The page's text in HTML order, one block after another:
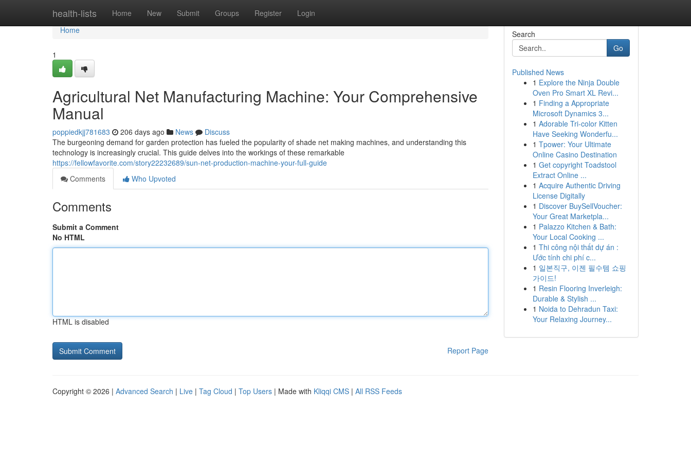
health-lists Home New Submit Groups Register Login
Home
Home
1
Agricultural Net Manufacturing Machine: Your Comprehensive
Manual
poppiedkjj781683 206 days ago News
Discuss
The burgeoning demand for garden protection has fueled the popularity of shade net making machines, and understanding this
technology is increasingly crucial. This guide delves into the workings of these remarkable
https://fellowfavorite.com/story22232689/sun-net-production-machine-your-full-guide
Comments
Who Upvoted
Comments
Submit a Comment
No HTML
HTML is disabled
Report Page
Search
Go
Published News
1 Explore the Ninja Double
Oven Pro Smart XL Revi...
1 Finding a Appropriate
Microsoft Dynamics 3...
1 Adorable Tri-color Kitten
Have Seeking Wonderfu...
1 Tpower: Your Ultimate
Online Casino Destination
1 Get copyright Toadstool
Extract Online ...
1 Acquire Authentic Driving
License Digitally
1 Discover BuySellVoucher:
Your Great Marketpla...
1 Palazzo Kitchen & Bath:
Your Local Cooking ...
1 Thi công nội thất dự án :
Ước tính chi phí c...
1 일본직구, 이젠 필수템 쇼핑
가이드!
1 Resin Flooring Inverleigh:
Durable & Stylish ...
1 Noida to Dehradun Taxi:
Your Relaxing Journey...
Copyright © 2026 | Advanced Search | Live | Tag Cloud | Top Users | Made with Kliqqi CMS | All RSS Feeds